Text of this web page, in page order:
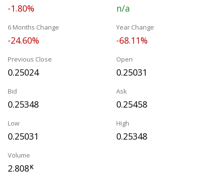
-1.80% n/a
6 Months Change
-24.60%
Year Change
-68.11%
Previous Close
0.25024
Open
0.25031
Bid
0.25348
Ask
0.25458
Low
0.25031
High
0.25348
Volume
2.808K